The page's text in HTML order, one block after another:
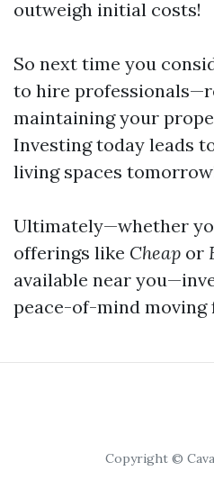
outweigh initial costs!
So next time you
to hire
maintaining your
Investing today leads
living spaces
Ultimately—whether
offerings like Cheap or
available near
peace-of-mind moving
Copyright ©